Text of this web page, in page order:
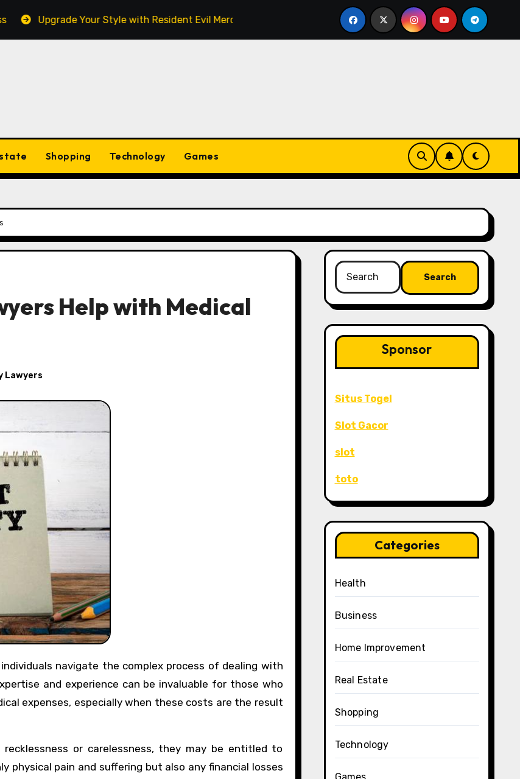
Upgrade Your Style with Resident Evil Merch Fan Essentials The Connection Between Routine and
Shopping Technology Games
Help with Medical
Lawyers
and experience can be invaluable for those who
expenses, especially when these costs are the result
or carelessness, they may be entitled to
physical pain and suffering but also any financial losses
Search
for:
Sponsor
Situs Togel
Slot Gacor
slot
toto
Categories
Health
Business
Home Improvement
Real Estate
Shopping
Technology